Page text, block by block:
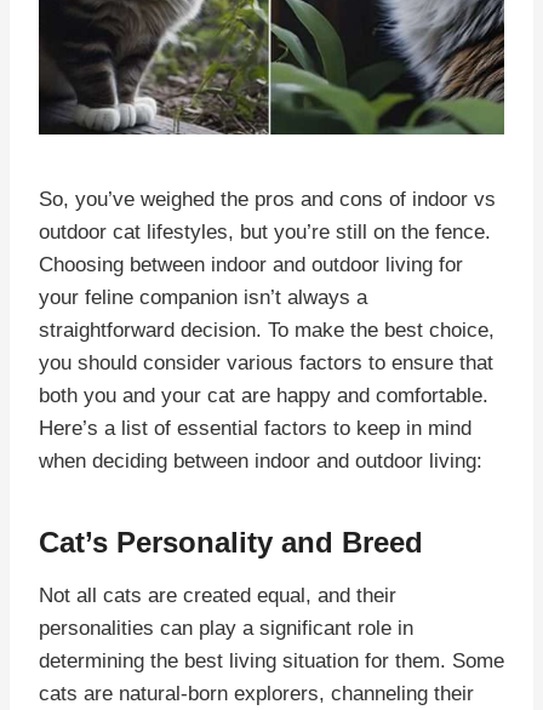
So, you’ve weighed the pros and cons of indoor vs
outdoor cat lifestyles, but you’re still on the fence.
Choosing between indoor and outdoor living for
your feline companion isn’t always a
straightforward decision. To make the best choice,
you should consider various factors to ensure that
both you and your cat are happy and comfortable.
Here’s a list of essential factors to keep in mind
when deciding between indoor and outdoor living:
Cat’s Personality and Breed
Not all cats are created equal, and their
personalities can play a significant role in
determining the best living situation for them. Some
cats are natural-born explorers, channeling their